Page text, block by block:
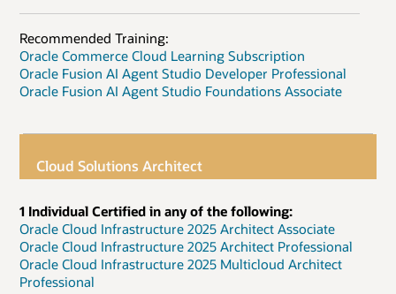
Recommended Training:
Oracle Commerce Cloud Learning Subscription
Oracle Fusion AI Agent Studio Developer Professional
Oracle Fusion AI Agent Studio Foundations Associate
Cloud Solutions Architect
1 Individual Certified in any of the following:
Oracle Cloud Infrastructure 2025 Architect Associate
Oracle Cloud Infrastructure 2025 Architect Professional
Oracle Cloud Infrastructure 2025 Multicloud Architect
Professional